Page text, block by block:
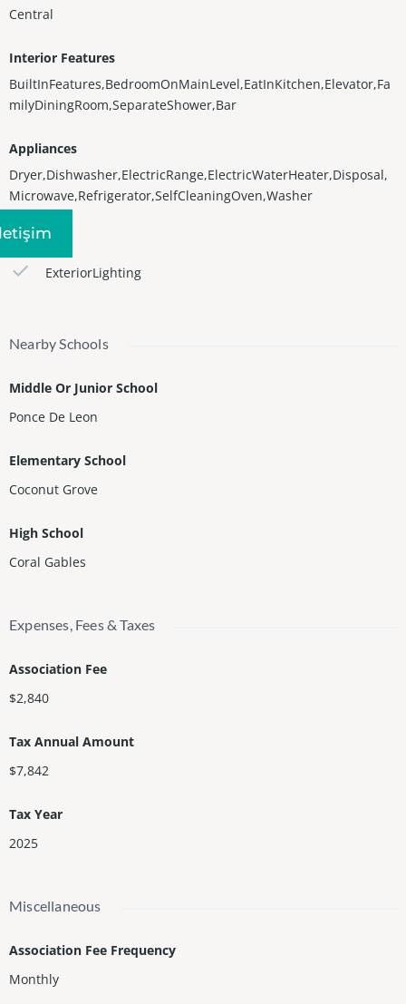
Central
Interior Features
BuiltInFeatures,BedroomOnMainLevel,EatInKitchen,Elevator,Fa
milyDiningRoom,SeparateShower,Bar
Appliances
Dryer,Dishwasher,ElectricRange,ElectricWaterHeater,Disposal,
Microwave,Refrigerator,SelfCleaningOven,Washer
Features
ExteriorLighting
Nearby Schools
Middle Or Junior School
Ponce De Leon
Elementary School
Coconut Grove
High School
Coral Gables
Expenses, Fees & Taxes
Association Fee
$2,840
Tax Annual Amount
$7,842
Tax Year
2025
Miscellaneous
Association Fee Frequency
Monthly